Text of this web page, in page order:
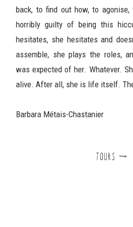
back, to find out how, to
horribly guilty of being this
hesitates, she hesitates and
assemble, she plays the roles,
was expected of her. Whatever.
alive. After all, she is life itself.
Barbara Métais-Chastanier
TOURS d